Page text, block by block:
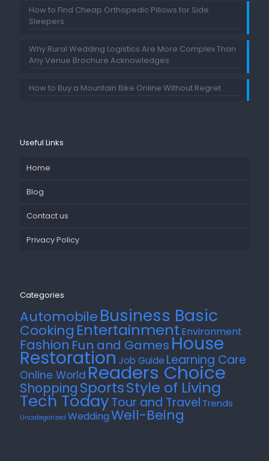
How to Find Cheap Orthopedic Pillows for Side
Sleepers
Why Rural Wedding Logistics Are More Complex Than
Any Venue Brochure Acknowledges
How to Buy a Mountain Bike Online Without Regret
Useful Links
Home
Blog
Contact us
Privacy Policy
Categories
AutomobileBusiness Basic
Cooking Entertainment Environment
Fashion Fun and Games House
Restoration Job Guide Learning Care
Online World Readers Choice
Shopping SportsStyle of Living
Tech TodayTour and Travel Trends
Uncategorized WeddingWell-Being